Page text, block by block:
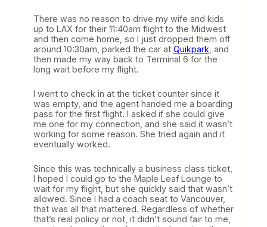
There was no reason to drive my wife and kids
up to LAX for their 11:40am flight to the Midwest
and then come home, so I just dropped them off
around 10:30am, parked the car at Quikpark , and
then made my way back to Terminal 6 for the
long wait before my flight.
I went to check in at the ticket counter since it
was empty, and the agent handed me a boarding
pass for the first flight. I asked if she could give
me one for my connection, and she said it wasn’t
working for some reason. She tried again and it
eventually worked.
Since this was technically a business class ticket,
I hoped I could go to the Maple Leaf Lounge to
wait for my flight, but she quickly said that wasn’t
allowed. Since I had a coach seat to Vancouver,
that was all that mattered. Regardless of whether
that’s real policy or not, it didn’t sound fair to me,